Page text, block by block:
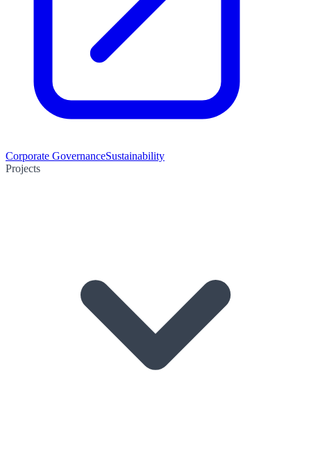
Corporate GovernanceSustainability
Projects